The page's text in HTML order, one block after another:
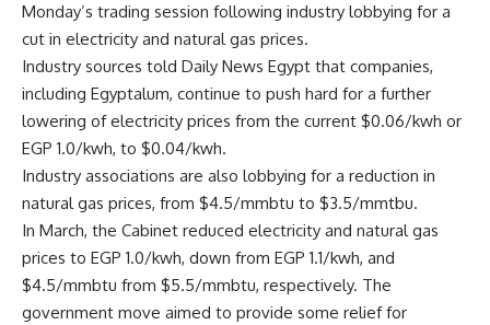
Monday’s trading session following industry lobbying for a
cut in electricity and natural gas prices.
Industry sources told Daily News Egypt that companies,
including Egyptalum, continue to push hard for a further
lowering of electricity prices from the current $0.06/kwh or
EGP 1.0/kwh, to $0.04/kwh.
Industry associations are also lobbying for a reduction in
natural gas prices, from $4.5/mmbtu to $3.5/mmtbu.
In March, the Cabinet reduced electricity and natural gas
prices to EGP 1.0/kwh, down from EGP 1.1/kwh, and
$4.5/mmbtu from $5.5/mmbtu, respectively. The
government move aimed to provide some relief for